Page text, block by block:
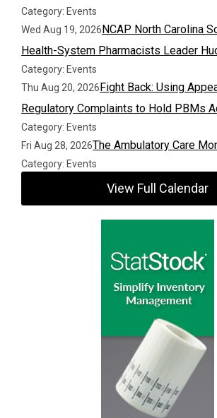
Category: Events
Wed Aug 19, 2026NCAP North Carolina
Health-System Pharmacists Leader
Category: Events
Thu Aug 20, 2026Fight Back: Using
Regulatory Complaints to Hold PBMs
Category: Events
Fri Aug 28, 2026The Ambulatory Care
Category: Events
View Full Calendar